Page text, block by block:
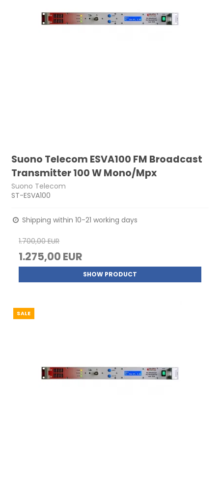
Suono Telecom ESVA100 FM Broadcast
Transmitter 100 W Mono/Mpx
Suono Telecom
ST-ESVA100
Shipping within 10-21 working days
1.700,00 EUR
1.275,00 EUR
SHOW PRODUCT
SALE